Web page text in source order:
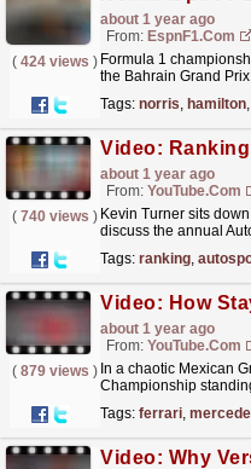
about 1 year ago
From: EspnF1.com
( 424 views ) Formula 1
the Bahrain Grand
Tags: norris, hamilton,
about 1 year ago
From: YouTube.com
( 740 views ) Kevin Turner sits
discuss the annual
Tags: ranking,
about 1 year ago
From: YouTube.com
( 879 views ) In a chaotic Mexican
Championship
Tags: ferrari,